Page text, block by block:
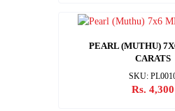
PEARL (MUTHU)
CARATS
SKU:
Rs. 4,300